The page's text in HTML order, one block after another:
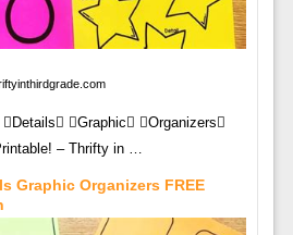
Graphic Organizers
– Thrifty in …
Graphic Organizers FREE